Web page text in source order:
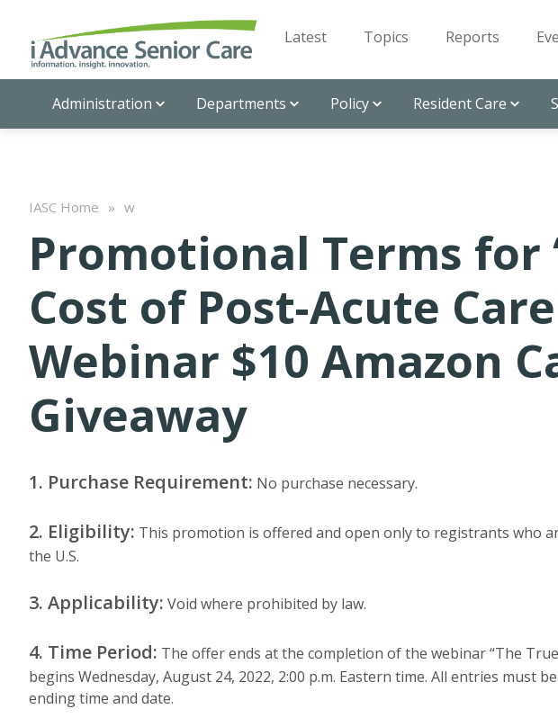
Latest Topics Reports
Administration Departments Policy Resident Care
IASC Home » w
Promotional Terms for
Cost of Post-Acute
Webinar $10 Amazon
Giveaway
1. Purchase Requirement: No purchase necessary.
2. Eligibility: This promotion is offered and open only to registrants who
the U.S.
3. Applicability: Void where prohibited by law.
4. Time Period: The offer ends at the completion of the webinar “The
begins Wednesday, August 24, 2022, 2:00 p.m. Eastern time. All entries must
ending time and date.